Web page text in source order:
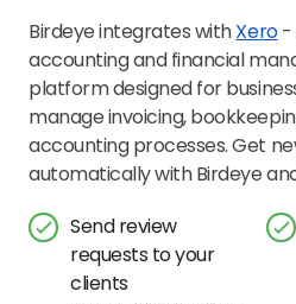
Birdeye integrates withXero-
accounting and financial
platform designed for
manage invoicing,
accounting processes. Get
automatically with Birdeye
Send review
requests to your
clients